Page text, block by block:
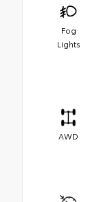
Fog
Lights
AWD